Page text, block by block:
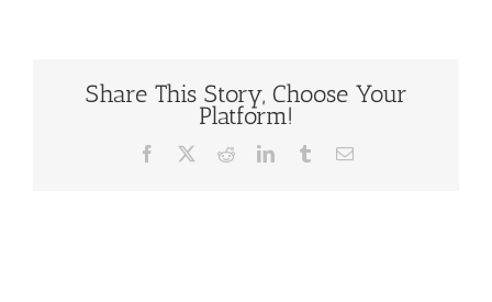
Share This Story, Choose Your
Platform!
Facebook RedditLinkedInTumblrEmail